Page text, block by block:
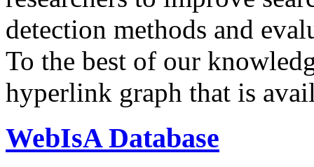
detection methods and
To the best of our
hyperlink graph that is
WebIsA Database